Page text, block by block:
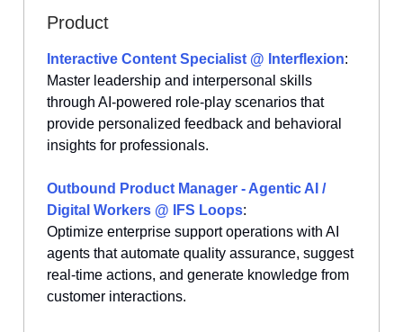
Product
Interactive Content Specialist @ Interflexion:
Master leadership and interpersonal skills
through AI-powered role-play scenarios that
provide personalized feedback and behavioral
insights for professionals.
Outbound Product Manager - Agentic AI /
Digital Workers @ IFS Loops:
Optimize enterprise support operations with AI
agents that automate quality assurance, suggest
real-time actions, and generate knowledge from
customer interactions.